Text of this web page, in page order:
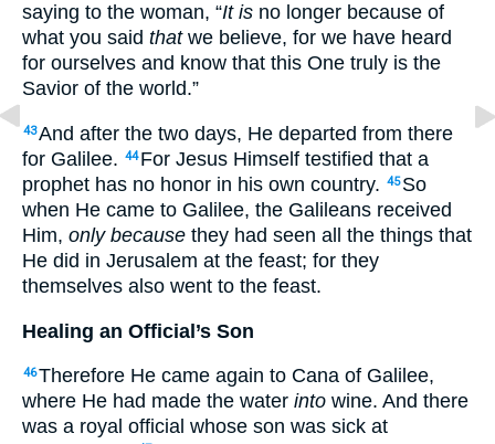
saying to the woman, “It is no longer because of
what you said thatwe believe, for we have heard
for ourselves and know that this One truly is the
Savior of the world.”
43And after the two days, He departed from there
for Galilee. 44 For Jesus Himself testified that a
prophet has no honor in his own country. 45 So
when He came to Galilee, the Galileans received
Him, only because they had seen all the things that
He did in Jerusalem at the feast; for they
themselves also went to the feast.
Healing an Official’s Son
46Therefore He came again to Cana of Galilee,
where He had made the water into wine. And there
was a royal official whose son was sick at